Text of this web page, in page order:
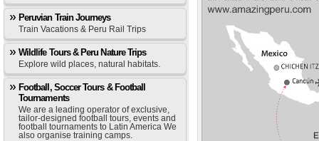
Peruvian Train Journeys
Train Vacations & Peru Rail Trips
Wildlife Tours & Peru Nature Trips
Explore wild places, natural habitats.
Football, Soccer Tours & Football
Tournaments
We are a leading operator of exclusive,
tailor-designed football tours, events and
football tournaments to Latin America We
also organise training camps.